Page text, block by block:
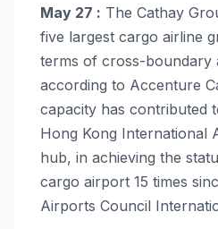
May 27 : The Cathay
five largest cargo airline
terms of cross-boundary
according to Accenture
capacity has contributed
Hong Kong International
hub, in achieving the
cargo airport 15 times
Airports Council